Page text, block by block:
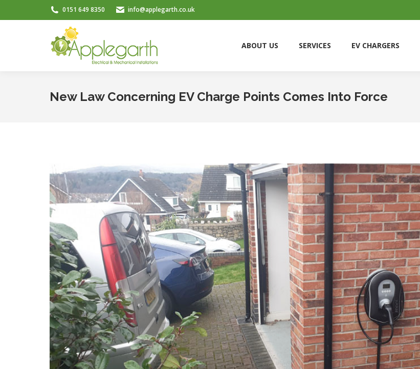
0151 649 8350 info@applegarth.co.uk
ABOUT US SERVICES EV CHARGERS
New Law Concerning EV Charge Points Comes Into Force